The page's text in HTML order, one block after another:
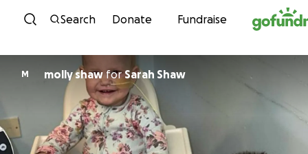
Skip to content
Search Donate Fundraise
M molly shawfor Sarah Shaw